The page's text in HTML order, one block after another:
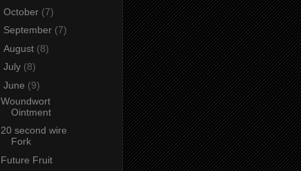
October (7)
September (7)
August (8)
July (8)
June (9)
Woundwort
Ointment
20 second wire
Fork
Future Fruit